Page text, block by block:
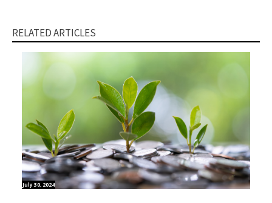
RELATED ARTICLES
July 30, 2024